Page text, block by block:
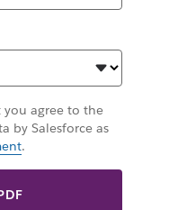
you agree to the
by Salesforce as
.